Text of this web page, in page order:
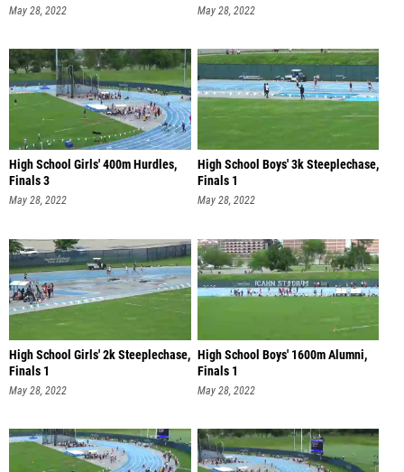
May 28, 2022 May 28, 2022
High School Girls' 400m Hurdles,
Finals 3
May 28, 2022
High School Boys' 3k Steeplechase,
Finals 1
May 28, 2022
High School Girls' 2k Steeplechase,
Finals 1
May 28, 2022
High School Boys' 1600m Alumni,
Finals 1
May 28, 2022